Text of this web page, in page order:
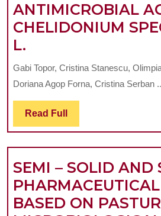
ANTIMICROBIAL
CHELIDONIUM
L.
ACTIVITY
A
CHELIDONIUM
SPECIES
MAJUS
L.
Gabi Topor, Cristina Stanescu,
Doriana Agop Forna, Cristina Serban
Read Full Read
Full
SEMI – SOLID AND
BASED ON